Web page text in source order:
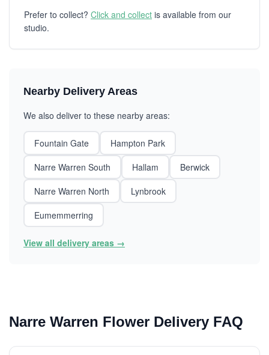
Prefer to collect? Click and collect is available from our
studio.
Nearby Delivery Areas
We also deliver to these nearby areas:
Fountain Gate
Hampton Park
Narre Warren South
Hallam
Berwick
Narre Warren North
Lynbrook
Eumemmerring
View all delivery areas →
Narre Warren Flower Delivery FAQ